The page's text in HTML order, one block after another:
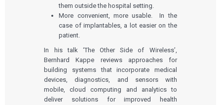
them outside the hospital setting.
More convenient, more usable. In the
case of implantables, a lot easier on the
patient.
In his talk ‘The Other Side of Wireless’,
Bernhard Kappe reviews approaches for
building systems that incorporate medical
devices, diagnostics, and sensors with
mobile, cloud computing and analytics to
deliver solutions for improved health